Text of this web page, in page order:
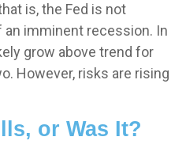
is, the Fed is not
imminent recession. In
grow above trend for
However, risks are rising
or Was It?